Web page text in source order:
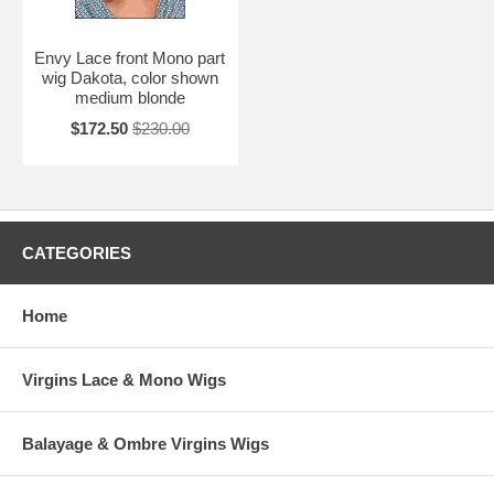
Envy Lace front Mono part
wig Dakota, color shown
medium blonde
$172.50 $230.00
CATEGORIES
Home
Virgins Lace & Mono Wigs
Balayage & Ombre Virgins Wigs